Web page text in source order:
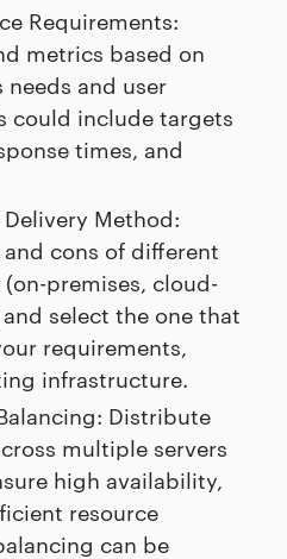
Requirements:
metrics based on
and user
could include targets
times, and
Method:
cons of different
premises, cloud-
select the one that
requirements,
infrastructure.
Distribute
multiple servers
high availability,
resource
can be